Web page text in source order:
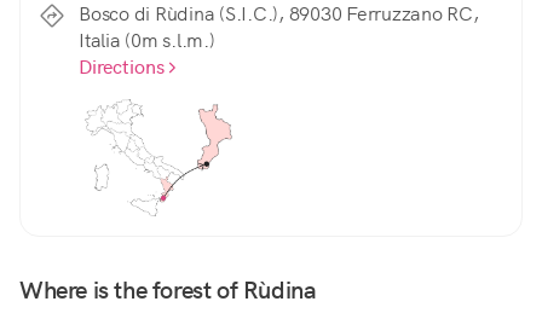
Bosco di Rùdina (S.I.C.), 89030 Ferruzzano RC,
Italia (0m s.l.m.)
Directions
Where is the forest of Rùdina